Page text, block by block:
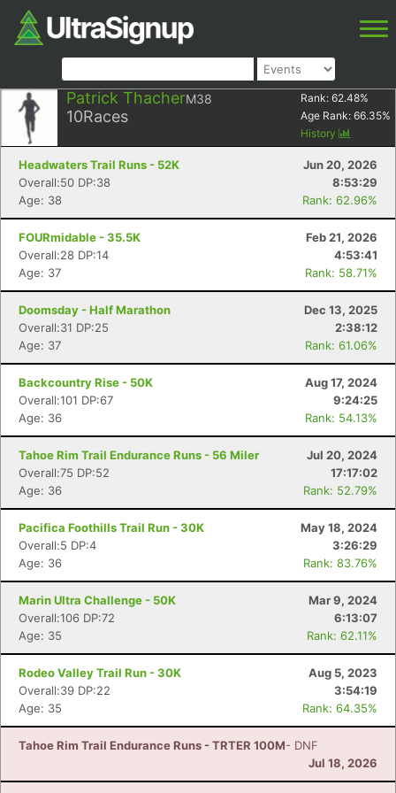
Patrick ThacherM38
10Races
Rank: 62.48%
Age Rank: 66.35%
History
Headwaters Trail Runs - 52K
Jun 20, 2026
Overall:50 DP:38
8:53:29
Age: 38
Rank: 62.96%
FOURmidable - 35.5K
Feb 21, 2026
Overall:28 DP:14
4:53:41
Age: 37
Rank: 58.71%
Doomsday - Half Marathon
Dec 13, 2025
Overall:31 DP:25
2:38:12
Age: 37
Rank: 61.06%
Backcountry Rise - 50K
Aug 17, 2024
Overall:101 DP:67
9:24:25
Age: 36
Rank: 54.13%
Tahoe Rim Trail Endurance Runs - 56 Miler
Jul 20, 2024
Overall:75 DP:52
17:17:02
Age: 36
Rank: 52.79%
Pacifica Foothills Trail Run - 30K
May 18, 2024
Overall:5 DP:4
3:26:29
Age: 36
Rank: 83.76%
Marin Ultra Challenge - 50K
Mar 9, 2024
Overall:106 DP:72
6:13:07
Age: 35
Rank: 62.11%
Rodeo Valley Trail Run - 30K
Aug 5, 2023
Overall:39 DP:22
3:54:19
Age: 35
Rank: 64.35%
Tahoe Rim Trail Endurance Runs - TRTER 100M- DNF
Jul 18, 2026